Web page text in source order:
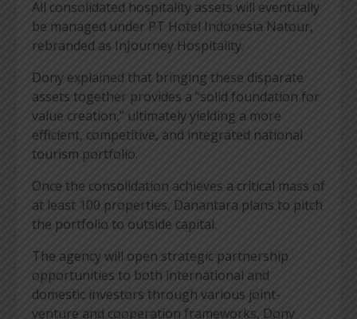
All consolidated hospitality assets will eventually
be managed under PT Hotel Indonesia Natour,
rebranded as InJourney Hospitality.
Dony explained that bringing these disparate
assets together provides a “solid foundation for
value creation,” ultimately yielding a more
efficient, competitive, and integrated national
tourism portfolio.
Once the consolidation achieves a critical mass of
at least 100 properties, Danantara plans to pitch
the portfolio to outside capital.
The agency will open strategic partnership
opportunities to both international and
domestic investors through various joint-
venture and cooperation frameworks, Dony